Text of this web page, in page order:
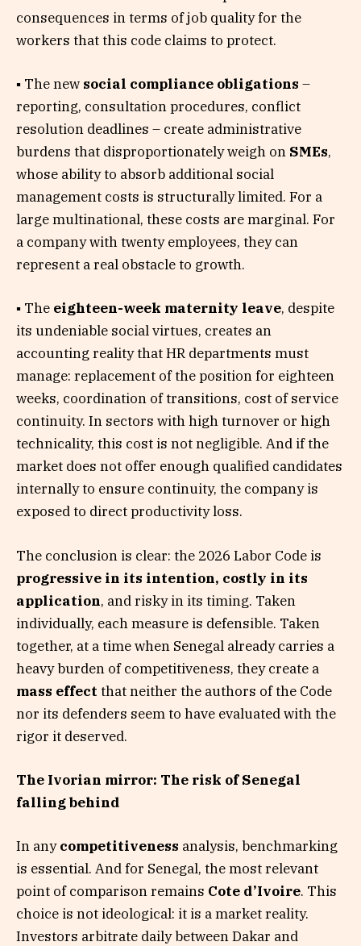
consequences in terms of job quality for the
workers that this code claims to protect.
▪ The new social compliance obligations –
reporting, consultation procedures, conflict
resolution deadlines – create administrative
burdens that disproportionately weigh on SMEs,
whose ability to absorb additional social
management costs is structurally limited. For a
large multinational, these costs are marginal. For
a company with twenty employees, they can
represent a real obstacle to growth.
▪ The eighteen-week maternity leave, despite
its undeniable social virtues, creates an
accounting reality that HR departments must
manage: replacement of the position for eighteen
weeks, coordination of transitions, cost of service
continuity. In sectors with high turnover or high
technicality, this cost is not negligible. And if the
market does not offer enough qualified candidates
internally to ensure continuity, the company is
exposed to direct productivity loss.
The conclusion is clear: the 2026 Labor Code is
progressive in its intention, costly in its
application, and risky in its timing. Taken
individually, each measure is defensible. Taken
together, at a time when Senegal already carries a
heavy burden of competitiveness, they create a
mass effect that neither the authors of the Code
nor its defenders seem to have evaluated with the
rigor it deserved.
The Ivorian mirror: The risk of Senegal
falling behind
In anycompetitiveness analysis, benchmarking
is essential. And for Senegal, the most relevant
point of comparison remains Cote d’Ivoire. This
choice is not ideological: it is a market reality.
Investors arbitrate daily between Dakar and